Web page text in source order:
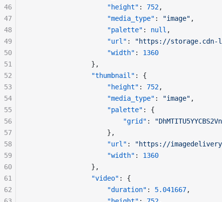
"height" : 752,
"media_type" : "image" ,
"palette" : null ,
"url" :
"https://storage.cdn-
"width" : 1360
				},
"thumbnail" : {
"height" : 752,
"media_type" : "image" ,
"palette" : {
"grid" :
					},
"url" :
"https://
"width" : 1360
				},
"video" : {
"duration" : 5.041667,
46
47
48
49
50
51
52
53
54
55
56
57
58
59
60
61
62